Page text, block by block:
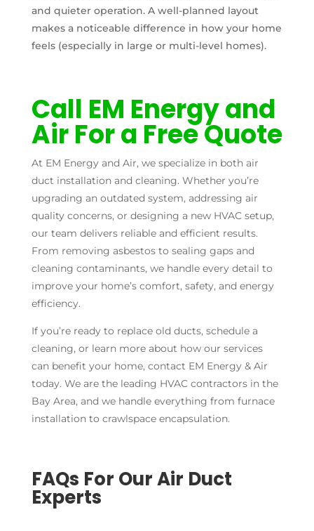
and quieter operation. A well-planned layout
makes a noticeable difference in how your home
feels (especially in large or multi-level homes).
Call EM Energy and
Air For a Free Quote
At EM Energy and Air, we specialize in both air
duct installation and cleaning. Whether you’re
upgrading an outdated system, addressing air
quality concerns, or designing a new HVAC setup,
our team delivers reliable and efficient results.
From removing asbestos to sealing gaps and
cleaning contaminants, we handle every detail to
improve your home’s comfort, safety, and energy
efficiency.
If you’re ready to replace old ducts, schedule a
cleaning, or learn more about how our services
can benefit your home, contact EM Energy & Air
today. We are the leading HVAC contractors in the
Bay Area, and we handle everything from furnace
installation to crawlspace encapsulation.
FAQs For Our Air Duct
Experts